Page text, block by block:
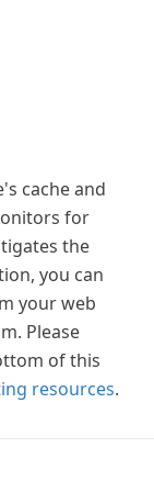
cache and
for
the
you can
your web
Please
of this
resources.